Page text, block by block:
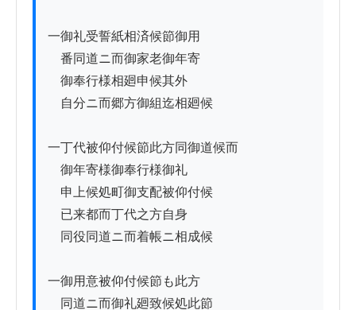
一御礼受誓紙相済候節御用
番同道ニ而御家老御年寄
御奉行様相廻申候其外
自分ニ而郷方御組迄相廻候
一丁代被仰付候節此方同御道候而
御年寄様御奉行様御礼
申上候処町御支配被仰付候
已来都而丁代之方自身
同役同道ニ而着帳ニ相成候
一御用意被仰付候節も此方
同道ニ而御礼廻致候処此節